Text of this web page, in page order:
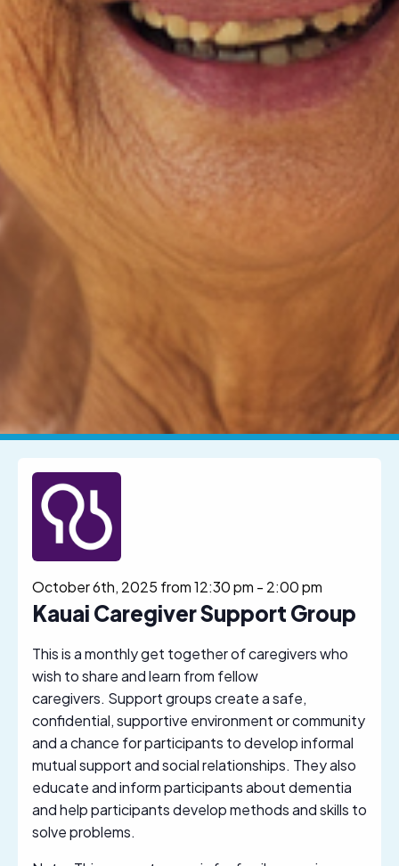
October 6th, 2025 from 12:30 pm - 2:00 pm
Kauai Caregiver Support Group
This is a monthly get together of caregivers who
wish to share and learn from fellow
caregivers. Support groups create a safe,
confidential, supportive environment or community
and a chance for participants to develop informal
mutual support and social relationships. They also
educate and inform participants about dementia
and help participants develop methods and skills to
solve problems.